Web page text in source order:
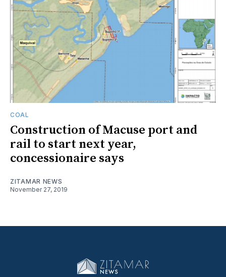
COAL
Construction of Macuse port and
rail to start next year,
concessionaire says
ZITAMAR NEWS
November 27, 2019